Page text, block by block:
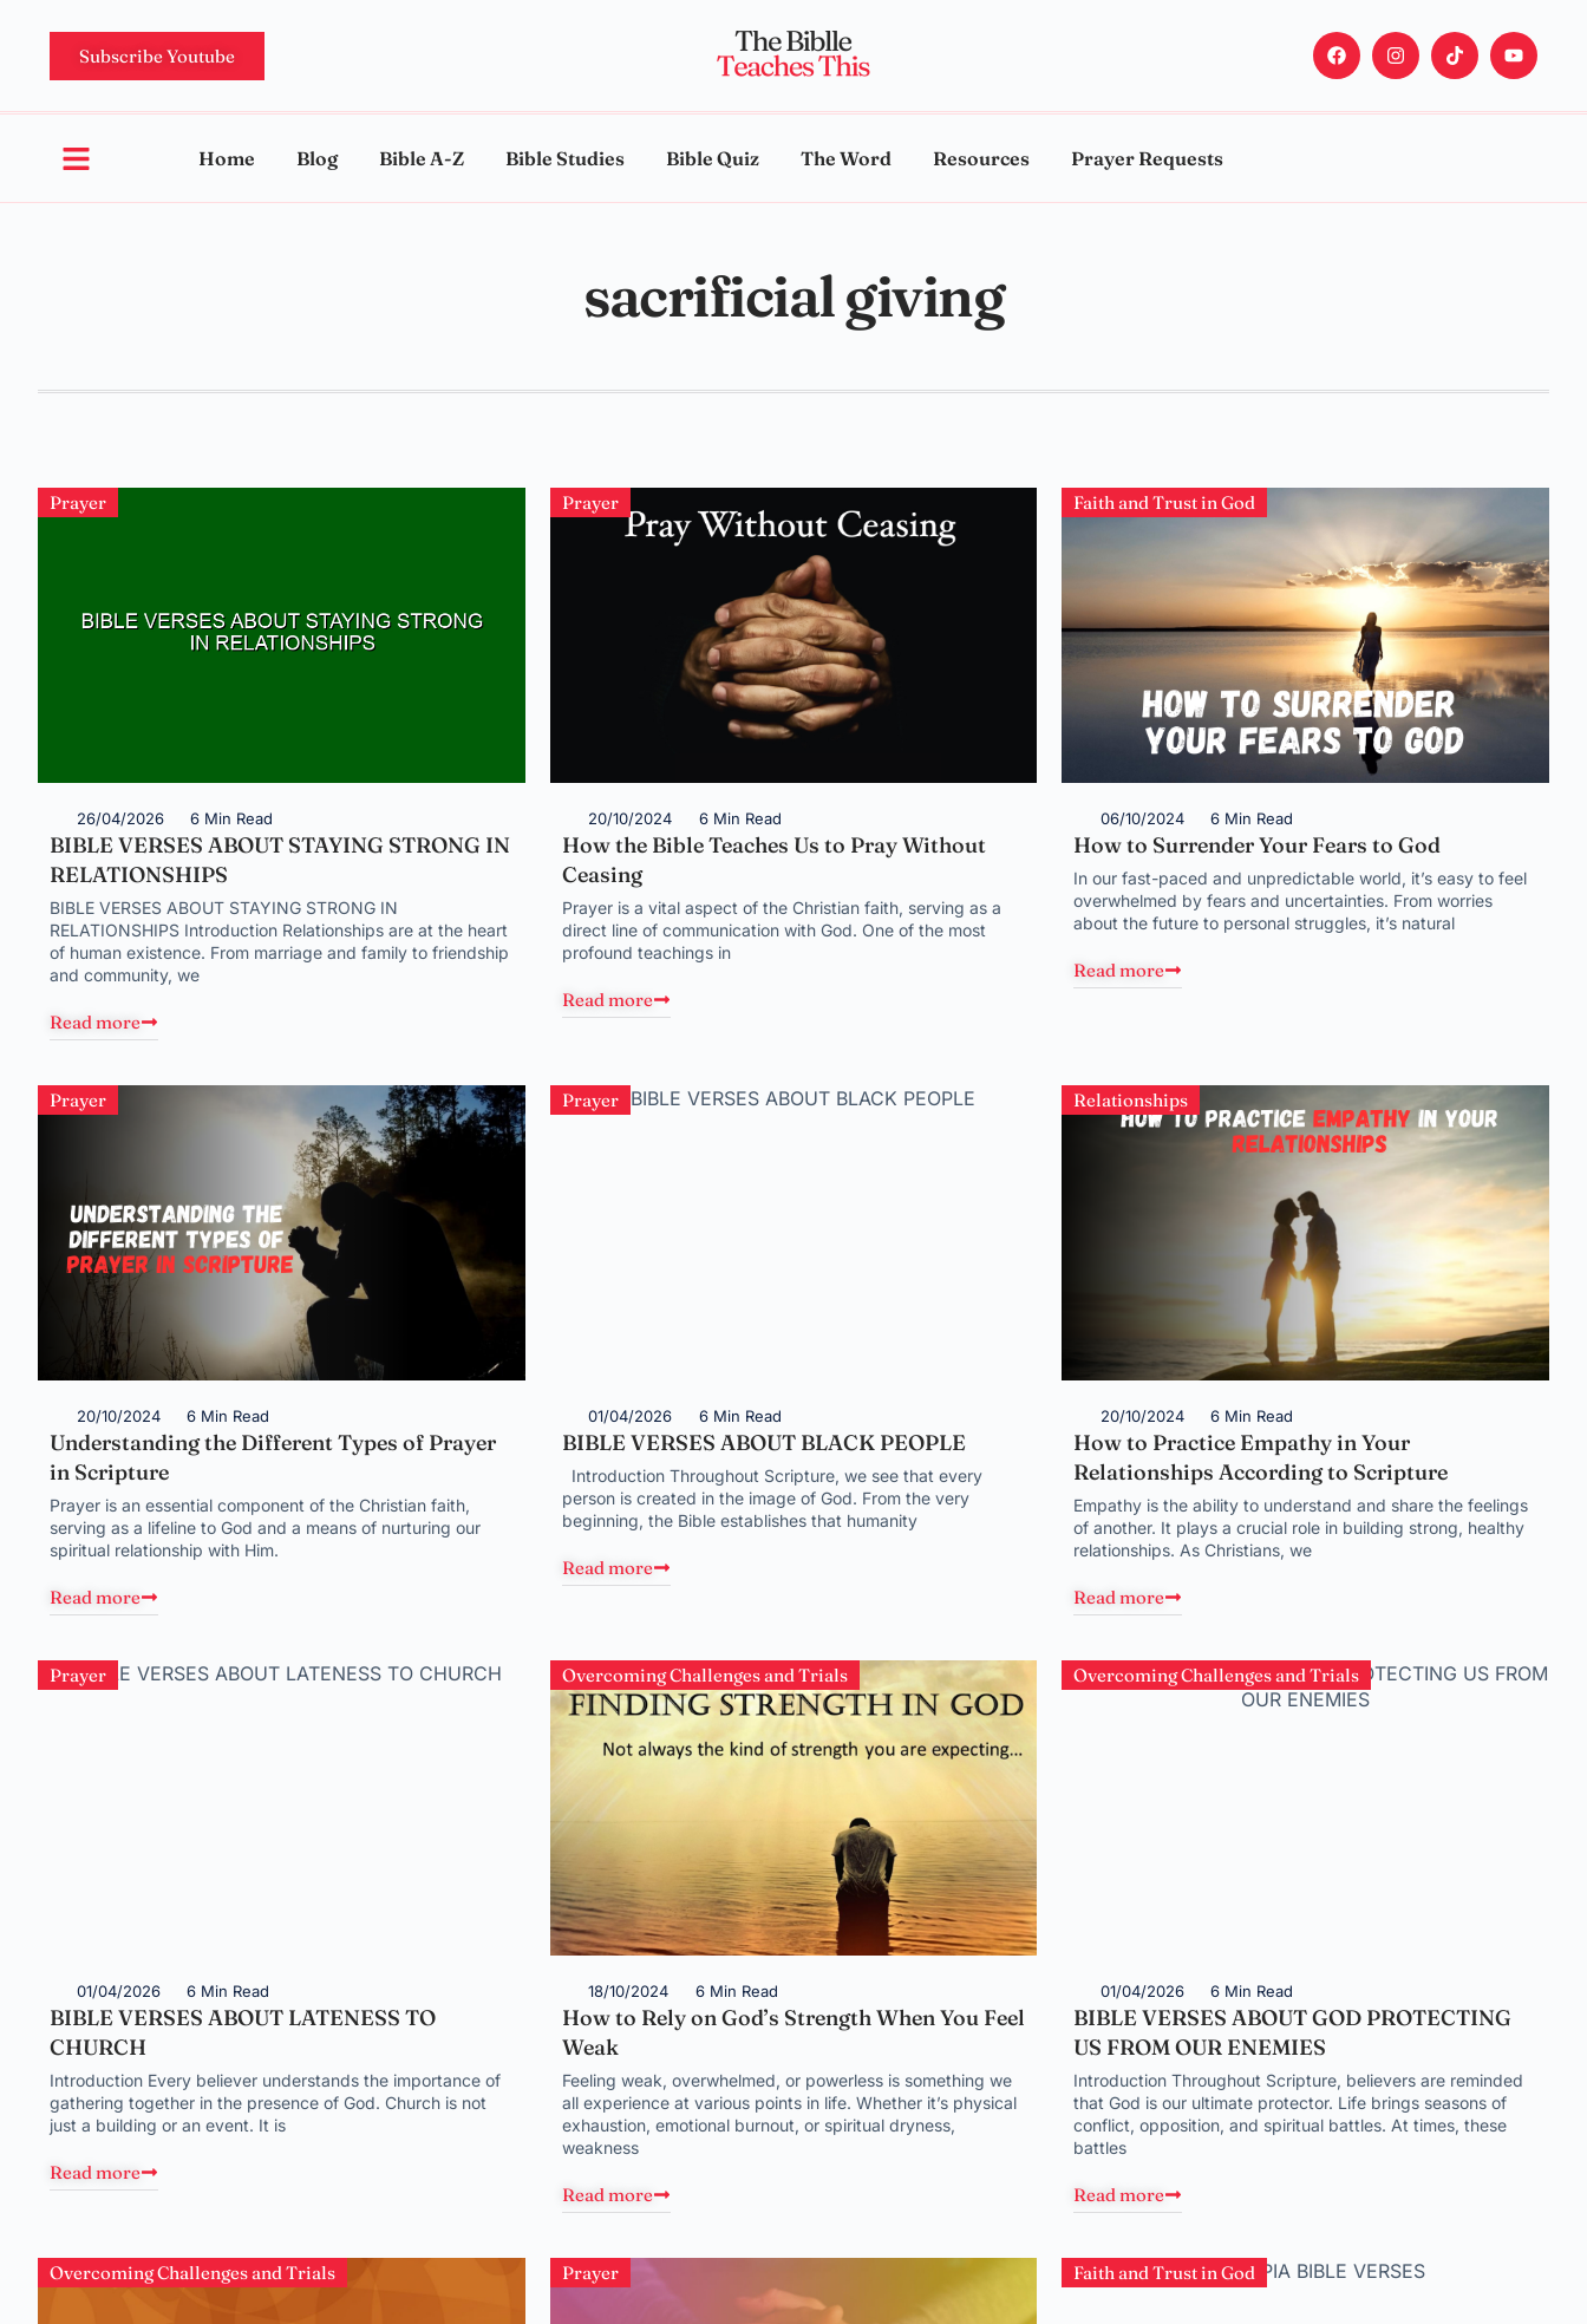
Subscribe Youtube
Home Blog Bible A-Z Bible Studies Bible Quiz The Word Resources Prayer Requests
sacrificial giving
Prayer
26/04/2026 6 Min Read
BIBLE VERSES ABOUT STAYING STRONG IN
RELATIONSHIPS
BIBLE VERSES ABOUT STAYING STRONG IN
RELATIONSHIPS Introduction Relationships are at the heart
of human existence. From marriage and family to friendship
and community, we
Read more
Prayer
20/10/2024 6 Min Read
How the Bible Teaches Us to Pray Without
Ceasing
Prayer is a vital aspect of the Christian faith, serving as a
direct line of communication with God. One of the most
profound teachings in
Read more
Faith and Trust in God
06/10/2024 6 Min Read
How to Surrender Your Fears to God
In our fast-paced and unpredictable world, it’s easy to feel
overwhelmed by fears and uncertainties. From worries
about the future to personal struggles, it’s natural
Read more
Prayer
20/10/2024 6 Min Read
Understanding the Different Types of Prayer
in Scripture
Prayer is an essential component of the Christian faith,
serving as a lifeline to God and a means of nurturing our
spiritual relationship with Him.
Read more
Prayer
01/04/2026 6 Min Read
BIBLE VERSES ABOUT BLACK PEOPLE
Introduction Throughout Scripture, we see that every
person is created in the image of God. From the very
beginning, the Bible establishes that humanity
Read more
Relationships
20/10/2024 6 Min Read
How to Practice Empathy in Your
Relationships According to Scripture
Empathy is the ability to understand and share the feelings
of another. It plays a crucial role in building strong, healthy
relationships. As Christians, we
Read more
Prayer
01/04/2026 6 Min Read
BIBLE VERSES ABOUT LATENESS TO
CHURCH
Introduction Every believer understands the importance of
gathering together in the presence of God. Church is not
just a building or an event. It is
Read more
Overcoming Challenges and Trials
18/10/2024 6 Min Read
How to Rely on God’s Strength When You Feel
Weak
Feeling weak, overwhelmed, or powerless is something we
all experience at various points in life. Whether it’s physical
exhaustion, emotional burnout, or spiritual dryness,
weakness
Read more
Overcoming Challenges and Trials
01/04/2026 6 Min Read
BIBLE VERSES ABOUT GOD PROTECTING
US FROM OUR ENEMIES
Introduction Throughout Scripture, believers are reminded
that God is our ultimate protector. Life brings seasons of
conflict, opposition, and spiritual battles. At times, these
battles
Read more
Overcoming Challenges and Trials Prayer Faith and Trust in God